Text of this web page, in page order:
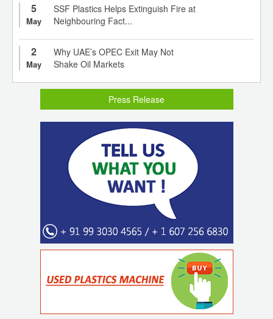
5
May
SSF Plastics Helps Extinguish Fire at
Neighbouring Fact...
2
May
Why UAE’s OPEC Exit May Not
Shake Oil Markets
Press Release